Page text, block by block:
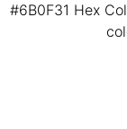
#6B0F31 Hex